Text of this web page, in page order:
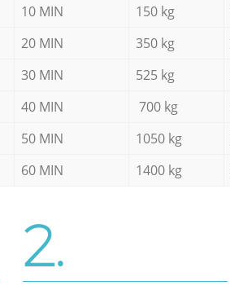
10 MIN 150 kg
20 MIN 350 kg
30 MIN 525 kg
40 MIN 700 kg
50 MIN 1050 kg
60 MIN 1400 kg
2.